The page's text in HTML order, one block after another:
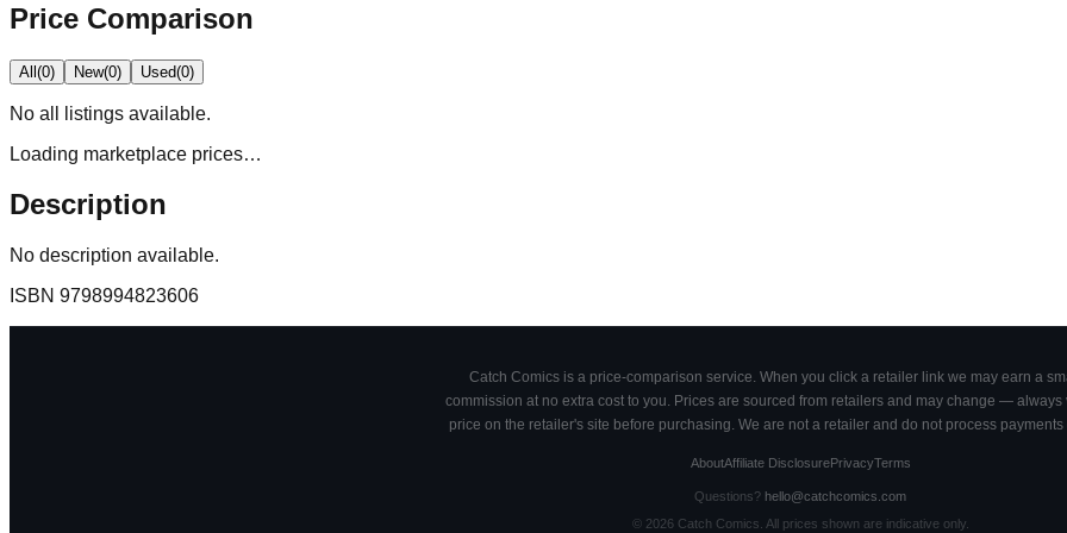
Price Comparison
All(0) New(0) Used(0)
No all
listings available.
Loading marketplace prices…
Description
No description available.
ISBN 9798994823606
Catch Comics is a price-comparison service. When you click a retailer link we may earn a
commission at no extra cost to you. Prices are sourced from retailers and may change — always
price on the retailer's site before purchasing. We are not a retailer and do not process payments
AboutAffiliate DisclosurePrivacyTerms
Questions? hello@catchcomics.com
© 2026Catch Comics. All prices shown are indicative only.